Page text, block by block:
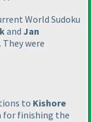
World Sudoku
and Jan
were
to Kishore
for finishing the